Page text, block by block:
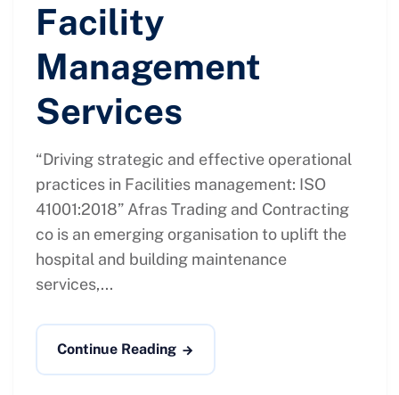
Facility
Management
Services
“Driving strategic and effective operational
practices in Facilities management: ISO
41001:2018” Afras Trading and Contracting
co is an emerging organisation to uplift the
hospital and building maintenance
services,...
Continue Reading